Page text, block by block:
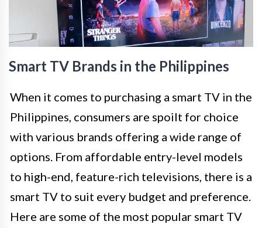
Smart TV Brands in the Philippines
When it comes to purchasing a smart TV in the
Philippines, consumers are spoilt for choice
with various brands offering a wide range of
options. From affordable entry-level models
to high-end, feature-rich televisions, there is a
smart TV to suit every budget and preference.
Here are some of the most popular smart TV